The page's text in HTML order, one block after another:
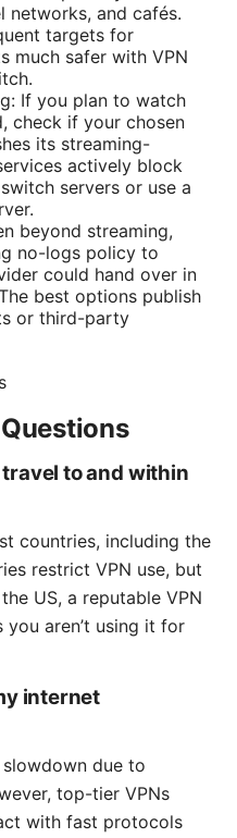
networks, and cafés.
targets for
much safer with VPN
If you plan to watch
check if your chosen
its streaming-
actively block
servers or use a
beyond streaming,
no-logs policy to
could hand over in
best options publish
or third-party
to and within
countries, including the
restrict VPN use, but
US, a reputable VPN
aren’t using it for
internet
due to
top-tier VPNs
with fast protocols